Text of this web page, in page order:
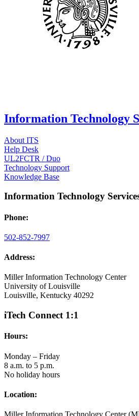
Information Technology
About ITS
Help Desk
UL2FCTR / Duo
Technology Support
Knowledge Base
Information Technology
Phone:
502-852-7997
Address:
Miller Information Technology Center
University of Louisville
Louisville, Kentucky 40292
iTech Connect 1:1
Hours:
Monday – Friday
8 a.m. to 5 p.m.
No holiday hours
Location: